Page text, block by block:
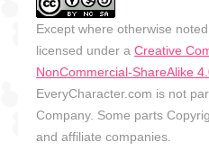
Except where otherwise
licensed under a Creative
NonCommercial-ShareAlike
EveryCharacter.com is not
Company. Some parts
and affiliate companies.